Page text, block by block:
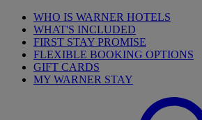
WHO IS WARNER HOTELS
WHAT'S INCLUDED
FIRST STAY PROMISE
FLEXIBLE BOOKING OPTIONS
GIFT CARDS
MY WARNER STAY